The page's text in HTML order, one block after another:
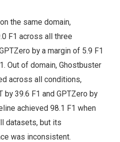
the same domain,
F1 across all three
by a margin of 5.9 F1
Out of domain, Ghostbuster
across all conditions,
39.6 F1 and GPTZero by
achieved 98.1 F1 when
datasets, but its
was inconsistent.